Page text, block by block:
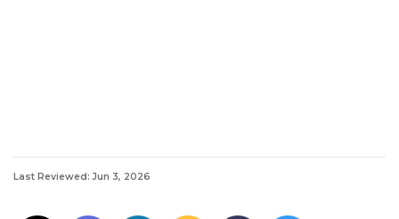
Last Reviewed: Jun 3, 2026